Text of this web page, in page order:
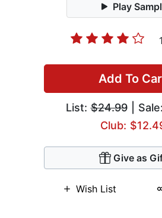
Play
Add To
List:$24.99|
Club:
Give as
Wish List